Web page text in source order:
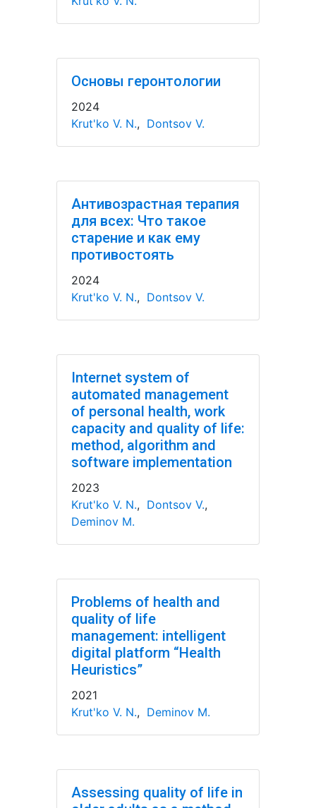
Основы геронтологии
2024
Krut'ko V. N., Dontsov V.
Антивозрастная терапия
для всех: Что такое
старение и как ему
противостоять
2024
Krut'ko V. N., Dontsov V.
Internet system of
automated management
of personal health, work
capacity and quality of life:
method, algorithm and
software implementation
2023
Krut'ko V. N., Dontsov V.,
Deminov M.
Problems of health and
quality of life
management: intelligent
digital platform “Health
Heuristics”
2021
Krut'ko V. N., Deminov M.
Assessing quality of life in